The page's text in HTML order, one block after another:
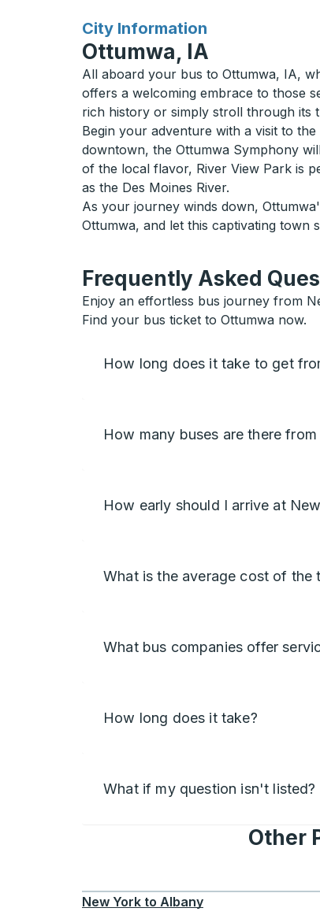
City Information
for
Ottumwa, IA
All aboard your bus to Ottumwa, IA,
offers a welcoming embrace to those
rich history or simply stroll through its
Begin your adventure with a visit to
downtown, the Ottumwa Symphony
of the local flavor, River View Park is
as the Des Moines River.
As your journey winds down,
Ottumwa, and let this captivating town
Frequently Asked
Enjoy an effortless bus journey from
Find your bus ticket to Ottumwa now.
How long does it take to get
How many buses are there
How early should I arrive at
What is the average cost of the
What bus companies offer
How long does it take?
What if my question isn't listed?
Other
New York to Albany